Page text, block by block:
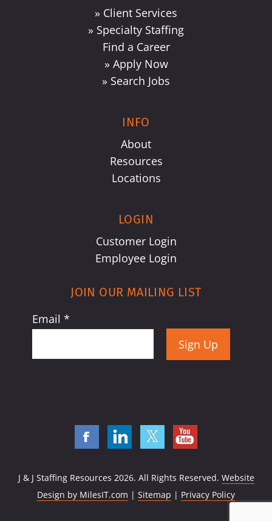
» Client Services
» Specialty Staffing
Find a Career
» Apply Now
» Search Jobs
INFO
About
Resources
Locations
LOGIN
Customer Login
Employee Login
JOIN OUR MAILING LIST
Email *
field
blank.
J & J Staffing Resources 2026. All Rights Reserved. Website
Design by MilesIT.com | Sitemap | Privacy Policy